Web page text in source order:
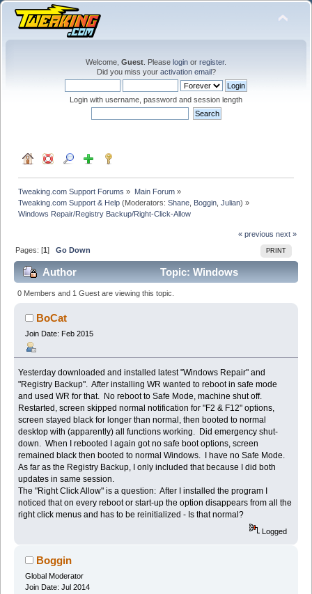
Welcome, Guest . Please login or register.
Did you miss your activation email?
Login with username, password and session length
Tweaking.com Support Forums » Main Forum»
Tweaking.com Support & Help (Moderators:Shane Boggin ,Julian) »
Windows Repair/Registry Backup/Right-Click-Allow
« previous next »
PRINT
Pages: [1]Go Down
Author
Topic: Windows
Repair/Registry Backup/Right-Click-Allow (Read 18080
times)
0 Members and 1 Guest are viewing this topic.
BoCat
Join Date: Feb 2015
Yesterday downloaded and installed latest "Windows Repair" and
"Registry Backup". After installing WR wanted to reboot in safe mode
and used WR for that. No reboot to Safe Mode, machine shut off.
Restarted, screen skipped normal notification for "F2 & F12" options,
screen stayed black for longer than normal, then booted to normal
desktop with (apparently) all functions working. Did emergency shut-
down. When I rebooted I again got no safe boot options, screen
remained black then booted to normal Windows. I have no Safe Mode.
As far as the Registry Backup, I only included that because I did both
updates in same session.
The "Right Click Allow" is a question: After I installed the program I
noticed that on every reboot or start-up the option disappears from all the
right click menus and has to be reinitialized - Is that normal?
Logged
Boggin
Global Moderator
Join Date: Jul 2014